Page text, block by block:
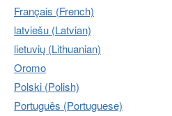
Français (French)
latviešu (Latvian)
lietuvių (Lithuanian)
Oromo
Polski (Polish)
Português (Portuguese)